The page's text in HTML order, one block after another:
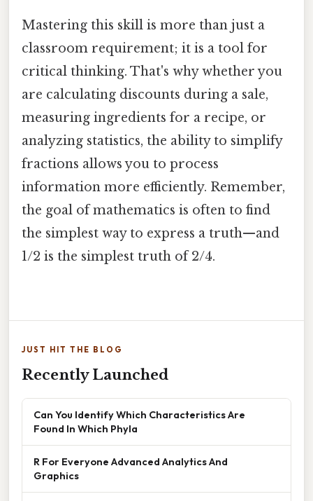
Mastering this skill is more than just a
classroom requirement; it is a tool for
critical thinking. That's why whether you
are calculating discounts during a sale,
measuring ingredients for a recipe, or
analyzing statistics, the ability to simplify
fractions allows you to process
information more efficiently. Remember,
the goal of mathematics is often to find
the simplest way to express a truth—and
1/2 is the simplest truth of 2/4.
JUST HIT THE BLOG
Recently Launched
Can You Identify Which Characteristics Are
Found In Which Phyla
R For Everyone Advanced Analytics And
Graphics